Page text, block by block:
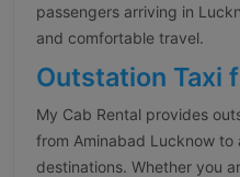
passengers arriving in
and comfortable travel.
Outstation Taxi
My Cab Rental provides
from Aminabad Lucknow to
destinations. Whether you